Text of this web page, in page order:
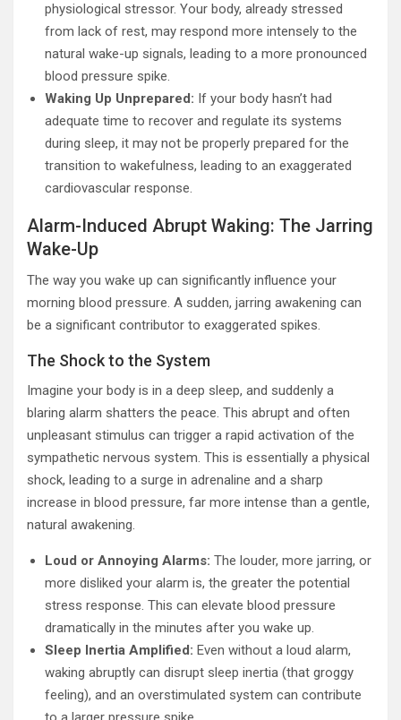
physiological stressor. Your body, already stressed
from lack of rest, may respond more intensely to the
natural wake-up signals, leading to a more pronounced
blood pressure spike.
Waking Up Unprepared: If your body hasn’t had
adequate time to recover and regulate its systems
during sleep, it may not be properly prepared for the
transition to wakefulness, leading to an exaggerated
cardiovascular response.
Alarm-Induced Abrupt Waking: The Jarring
Wake-Up
The way you wake up can significantly influence your
morning blood pressure. A sudden, jarring awakening can
be a significant contributor to exaggerated spikes.
The Shock to the System
Imagine your body is in a deep sleep, and suddenly a
blaring alarm shatters the peace. This abrupt and often
unpleasant stimulus can trigger a rapid activation of the
sympathetic nervous system. This is essentially a physical
shock, leading to a surge in adrenaline and a sharp
increase in blood pressure, far more intense than a gentle,
natural awakening.
Loud or Annoying Alarms: The louder, more jarring, or
more disliked your alarm is, the greater the potential
stress response. This can elevate blood pressure
dramatically in the minutes after you wake up.
Sleep Inertia Amplified: Even without a loud alarm,
waking abruptly can disrupt sleep inertia (that groggy
feeling), and an overstimulated system can contribute